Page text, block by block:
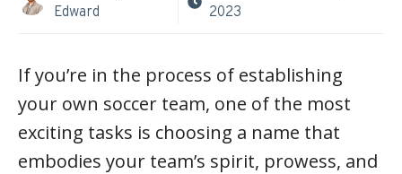
Edward
2023
If you’re in the process of establishing
your own soccer team, one of the most
exciting tasks is choosing a name that
embodies your team’s spirit, prowess, and